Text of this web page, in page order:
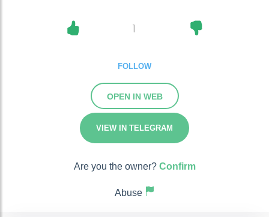
1
FOLLOW
OPEN IN WEB
VIEW IN TELEGRAM
Are you the owner? Confirm
Abuse